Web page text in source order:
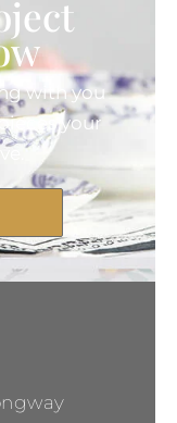
with you
your